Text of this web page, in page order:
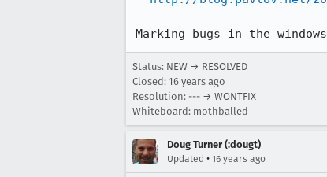
Marking bugs in the
Status: NEW → RESOLVED
Closed: 16 years ago
Resolution: --- → WONTFIX
Whiteboard: mothballed
Doug Turner (:dougt)
Updated • 16 years ago